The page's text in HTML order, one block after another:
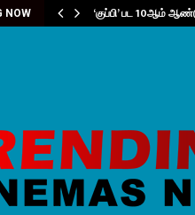
NOW ‘குப்பி’ பட 10ஆம்